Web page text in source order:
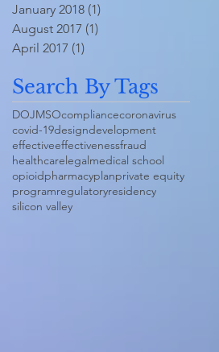
January 2018 (1)
August 2017 (1)
April 2017 (1)
Search By Tags
DOJMSOcompliancecoronavirus
covid-19designdevelopment
effectiveeffectivenessfraud
healthcarelegalmedical school
opioidpharmacyplanprivate equity
programregulatoryresidency
silicon valley